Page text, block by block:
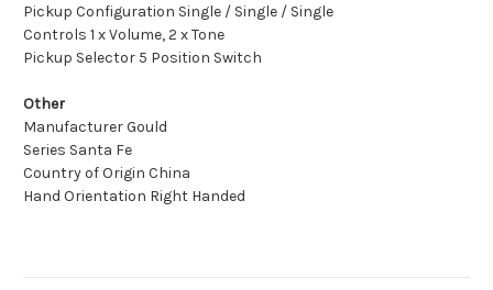
Pickup Configuration Single / Single / Single
Controls 1 x Volume, 2 x Tone
Pickup Selector 5 Position Switch
Other
Manufacturer Gould
Series Santa Fe
Country of Origin China
Hand Orientation Right Handed